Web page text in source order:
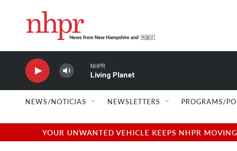
NHPR
Living Planet
NEWS/NOTICIAS NEWSLETTERS PROGRAMS/
YOUR UNWANTED VEHICLE KEEPS NHPR